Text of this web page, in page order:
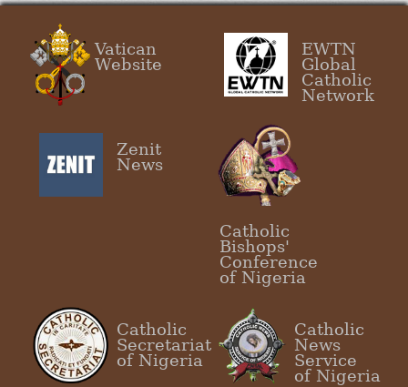
Vatican
Website
EWTN
Global
Catholic
Network
Zenit
News
Catholic
Bishops'
Conference
of Nigeria
Catholic
Secretariat
of Nigeria
Catholic
News
Service
of Nigeria